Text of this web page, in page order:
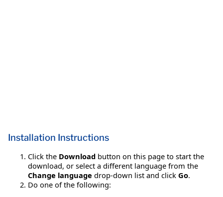
Installation Instructions
Click the Download button on this page to start the
download, or select a different language from the
Change language drop-down list and click Go.
Do one of the following: